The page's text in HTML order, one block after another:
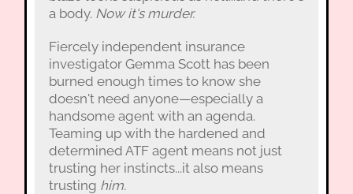
a body. Now it's murder.
Fiercely independent insurance
investigator Gemma Scott has been
burned enough times to know she
doesn't need anyone—especially a
handsome agent with an agenda.
Teaming up with the hardened and
determined ATF agent means not just
trusting her instincts...it also means
trusting him.